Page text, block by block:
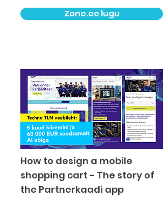
Zone.ee lugu
How to design a mobile
shopping cart - The story of
the Partnerkaadi app